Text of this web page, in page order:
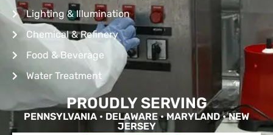
Lighting & Illumination
Chemical & Refinery
Food & Beverage
Water Treatment
PROUDLY SERVING
PENNSYLVANIA • DELAWARE • MARYLAND • NEW
JERSEY